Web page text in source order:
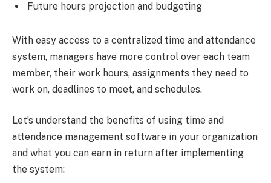
Future hours projection and budgeting
With easy access to a centralized time and attendance
system, managers have more control over each team
member, their work hours, assignments they need to
work on, deadlines to meet, and schedules.
Let’s understand the benefits of using time and
attendance management software in your organization
and what you can earn in return after implementing
the system: